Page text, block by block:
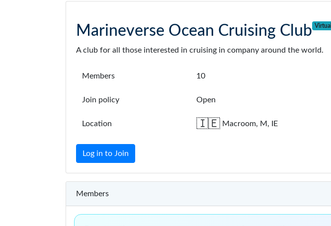
Marineverse Ocean Cruising Club Virtual
A club for all those interested in cruising in company around the world.
Members 10
Join policy Open
Location 🇮🇪 Macroom, M, IE
Log in to Join
Members